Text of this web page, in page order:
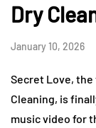
Dry
January 10, 2026
Secret Love,
Cleaning, is
music video for